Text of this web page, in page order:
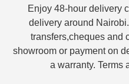
Enjoy 48-hour delivery
delivery around
transfers,cheques and
showroom or payment on
a warranty. Terms